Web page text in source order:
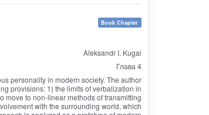
Book Chapter
Aleksandr I. Kugai
Глава 4
personality in modern society. The author
provisions: 1) the limits of verbalization in
move to non-linear methods of transmitting
with the surrounding world, which